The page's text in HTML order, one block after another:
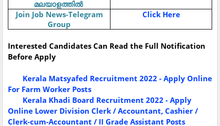
മലയാളത്തിൽ
Join Job News-Telegram
Group
Click Here
Interested Candidates Can Read the Full Notification
Before Apply
Kerala Matsyafed Recruitment 2022 - Apply Online
For Farm Worker Posts
Kerala Khadi Board Recruitment 2022 - Apply
Online Lower Division Clerk / Accountant, Cashier /
Clerk-cum-Accountant / II Grade Assistant Posts